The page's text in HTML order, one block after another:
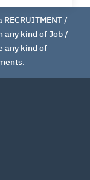
RECRUITMENT /
any kind of Job /
any kind of